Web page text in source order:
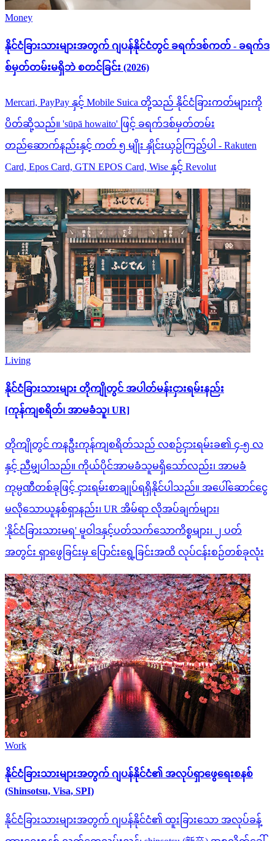
Money
နိုင်ငံခြားသားများအတွက် ဂျပန်နိုင်ငံတွင် ခရက်ဒစ်ကတ် - ခရက်ဒ
စ်မှတ်တမ်းမရှိဘဲ စတင်ခြင်း (2026)
Mercari, PayPay နှင့် Mobile Suica တို့သည် နိုင်ငံခြားကတ်များကို
ပိတ်ဆို့သည်။ 'sūpā howaito' ဖြင့် ခရက်ဒစ်မှတ်တမ်း
တည်ဆောက်နည်းနှင့် ကတ် ၅ မျိုး နှိုင်းယှဉ်ကြည့်ပါ - Rakuten
Card, Epos Card, GTN EPOS Card, Wise နှင့် Revolut
Living
နိုင်ငံခြားသားများ တိုကျိုတွင် အပါတ်မန်းငှားရမ်းနည်း
[ကုန်ကျစရိတ်၊ အာမခံသူ၊ UR]
တိုကျိုတွင် ကနဦးကုန်ကျစရိတ်သည် လစဉ်ငှားရမ်းခ၏ ၄-၅ လ
နှင့် ညီမျှပါသည်။ ကိုယ်ပိုင်အာမခံသူမရှိသော်လည်း၊ အာမခံ
ကုမ္ပဏီတစ်ခုဖြင့် ငှားရမ်းစာချုပ်ရရှိနိုင်ပါသည်။ အပေါ်ဆောင်ငွေ
မလိုသောယူနစ်ရှာနည်း၊ UR အိမ်ရာ လိုအပ်ချက်များ၊
'နိုင်ငံခြားသားမရ' မူဝါဒနှင့်ပတ်သက်သောကိစ္စများ၊ ၂ ပတ်
အတွင်း ရှာဖွေခြင်းမှ ပြောင်းရွေ့ခြင်းအထိ လုပ်ငန်းစဉ်တစ်ခုလုံး
Work
နိုင်ငံခြားသားများအတွက် ဂျပန်နိုင်ငံ၏ အလုပ်ရှာဖွေရေးစနစ်
(Shinsotsu, Visa, SPI)
နိုင်ငံခြားသားများအတွက် ဂျပန်နိုင်ငံ၏ ထူးခြားသော အလုပ်ခန့်